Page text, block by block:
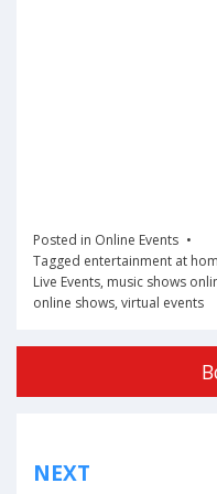
Posted in Online Events
Tagged entertainment at
Live Events, music shows
online shows, virtual events
navigation
NEXT